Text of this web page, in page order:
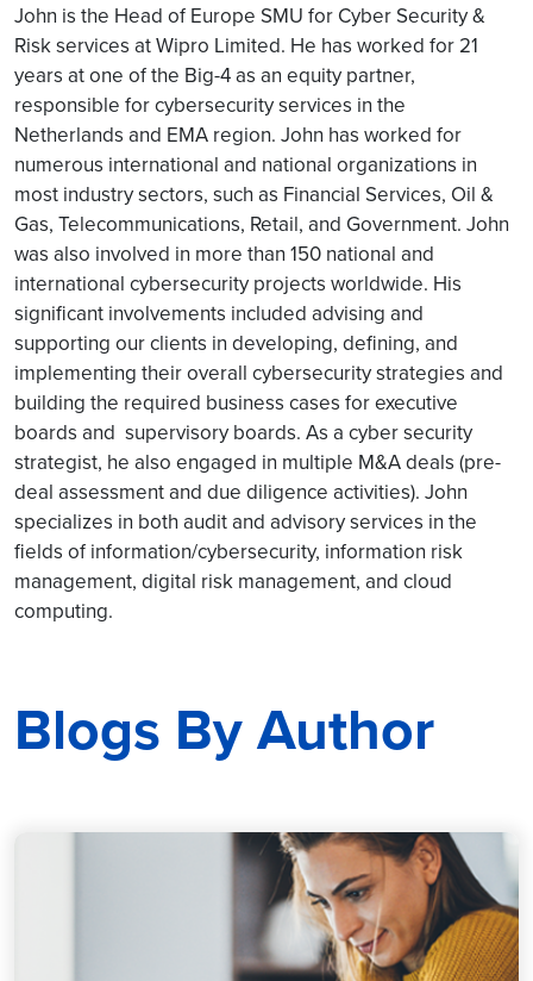
John is the Head of Europe SMU for Cyber Security &
Risk services at Wipro Limited. He has worked for 21
years at one of the Big-4 as an equity partner,
responsible for cybersecurity services in the
Netherlands and EMA region. John has worked for
numerous international and national organizations in
most industry sectors, such as Financial Services, Oil &
Gas, Telecommunications, Retail, and Government. John
was also involved in more than 150 national and
international cybersecurity projects worldwide. His
significant involvements included advising and
supporting our clients in developing, defining, and
implementing their overall cybersecurity strategies and
building the required business cases for executive
boards and supervisory boards. As a cyber security
strategist, he also engaged in multiple M&A deals (pre-
deal assessment and due diligence activities). John
specializes in both audit and advisory services in the
fields of information/cybersecurity, information risk
management, digital risk management, and cloud
computing.
Blogs By Author